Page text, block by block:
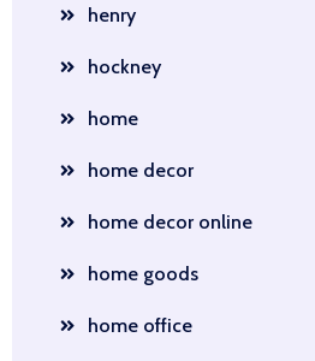
henry
hockney
home
home decor
home decor online
home goods
home office